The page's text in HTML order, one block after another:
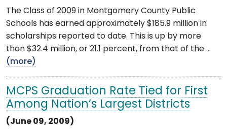
The Class of 2009 in Montgomery County Public
Schools has earned approximately $185.9 million in
scholarships reported to date. This is up by more
than $32.4 million, or 21.1 percent, from that of the ...
(more)
MCPS Graduation Rate Tied for First
Among Nation’s Largest Districts
(June 09, 2009)